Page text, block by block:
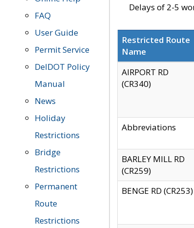
FAQ
User Guide
Permit Service
DelDOT Policy
Manual
News
Holiday
Restrictions
Bridge
Restrictions
Permanent
Route
Restrictions
Delays of 2-5
Restricted Route
Name
AIRPORT RD
(CR340)
Abbreviations
BARLEY MILL RD
(CR259)
BENGE RD (CR253)